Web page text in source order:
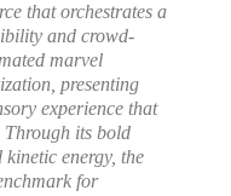
that orchestrates a
and crowd-
marvel
presenting
experience that
its bold
energy, the
for